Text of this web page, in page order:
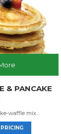
& PANCAKE
waffle mix...